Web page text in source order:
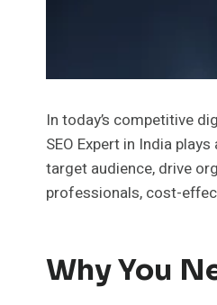
In today’s competitive
SEO Expert in India
target audience, drive
professionals, cost-
Why You